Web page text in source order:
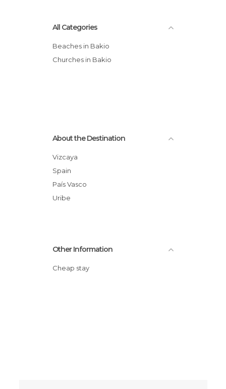
All Categories
Beaches in Bakio
Churches in Bakio
About the Destination
Vizcaya
Spain
País Vasco
Uribe
Other Information
Cheap stay